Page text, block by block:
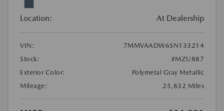
Location: At Dealership
VIN:
7MMVAADW6SN133214
Stock:
#MZU887
Exterior Color:
Polymetal Gray Metallic
Mileage:
25,832 Miles